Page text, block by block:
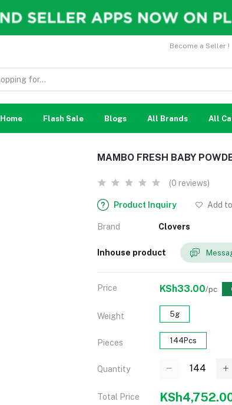
Become a Seller !
Home Flash Sale Blogs All Brands All
MAMBO FRESH BABY
(0 reviews)
Product Inquiry Add
Brand Clovers
Inhouse product
Price KSh33.00/pc
Weight 5g
Pieces 144Pcs
Quantity
Total Price